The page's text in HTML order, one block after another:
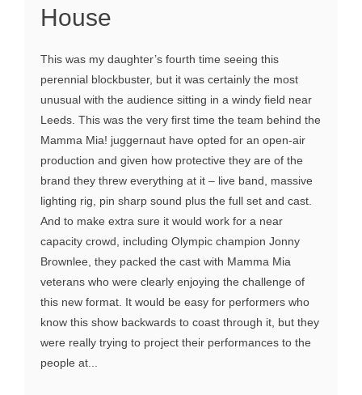
House
This was my daughter’s fourth time seeing this
perennial blockbuster, but it was certainly the most
unusual with the audience sitting in a windy field near
Leeds. This was the very first time the team behind the
Mamma Mia! juggernaut have opted for an open-air
production and given how protective they are of the
brand they threw everything at it – live band, massive
lighting rig, pin sharp sound plus the full set and cast.
And to make extra sure it would work for a near
capacity crowd, including Olympic champion Jonny
Brownlee, they packed the cast with Mamma Mia
veterans who were clearly enjoying the challenge of
this new format. It would be easy for performers who
know this show backwards to coast through it, but they
were really trying to project their performances to the
people at...